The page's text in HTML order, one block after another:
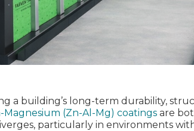
a building’s long‑term durability,
(Zn-Al-Mg) coatings are
particularly in environments